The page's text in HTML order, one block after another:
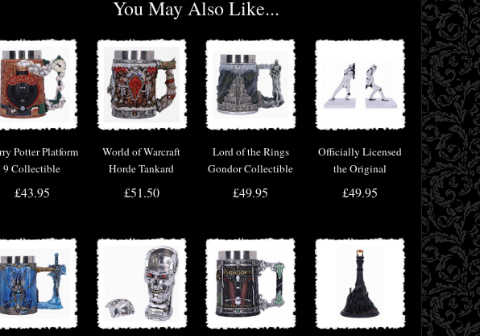
You May Also Like...
Potter Platform
9 Collectible
by Nemesis
Now
£43.95
World of Warcraft
Horde Tankard
£51.50
Lord of the Rings
Gondor Collectible
Tankard
£49.95
Officially Licensed
the Original
Stormtrooper
Bookend Figurines
£49.95